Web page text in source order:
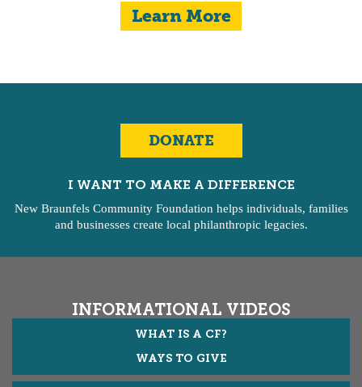
Learn More
DONATE
I WANT TO MAKE A DIFFERENCE
New Braunfels Community Foundation helps individuals, families
and businesses create local philanthropic legacies.
INFORMATIONAL VIDEOS
WHAT IS A CF?
WAYS TO GIVE